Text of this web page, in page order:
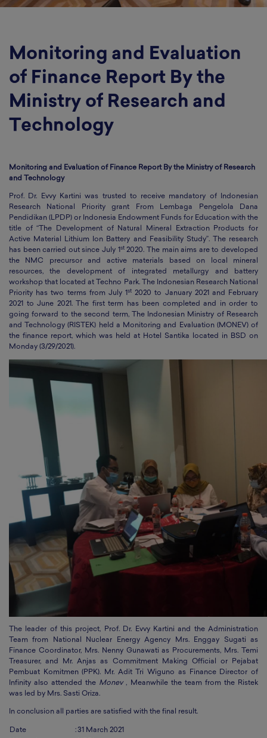
Monitoring and Evaluation
of Finance Report By the
Ministry of Research and
Technology
Monitoring and Evaluation of Finance Report By the Ministry of Research
and Technology
Prof. Dr. Evvy Kartini was trusted to receive mandatory of Indonesian
Research National Priority grant From Lembaga Pengelola Dana
Pendidikan (LPDP) or Indonesia Endowment Funds for Education with the
title of “The Development of Natural Mineral Extraction Products for
Active Material Lithium Ion Battery and Feasibility Study”. The research
has been carried out since July 1st2020. The main aims are to developed
the NMC precursor and active materials based on local mineral
resources, the development of integrated metallurgy and battery
workshop that located at Techno Park. The Indonesian Research National
Priority has two terms from July 1 st 2020 to January 2021 and February
2021 to June 2021. The first term has been completed and in order to
going forward to the second term, The Indonesian Ministry of Research
and Technology (RISTEK) held a Monitoring and Evaluation (MONEV) of
the finance report, which was held at Hotel Santika located in BSD on
Monday (3/29/2021).
The leader of this project, Prof. Dr. Evvy Kartini and the Administration
Team from National Nuclear Energy Agency Mrs. Enggay Sugati as
Finance Coordinator, Mrs. Nenny Gunawati as Procurements, Mrs. Temi
Treasurer, and Mr. Anjas as Commitment Making Official or Pejabat
Pembuat Komitmen (PPK). Mr. Adit Tri Wiguno as Finance Director of
Infinity also attended the Monev, Meanwhile the team from the Ristek
was led by Mrs. Sasti Oriza.
In conclusion all parties are satisfied with the final result.
Date :31 March 2021